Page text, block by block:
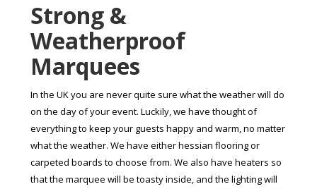
Strong &
Weatherproof
Marquees
In the UK you are never quite sure what the weather will do
on the day of your event. Luckily, we have thought of
everything to keep your guests happy and warm, no matter
what the weather. We have either hessian flooring or
carpeted boards to choose from. We also have heaters so
that the marquee will be toasty inside, and the lighting will